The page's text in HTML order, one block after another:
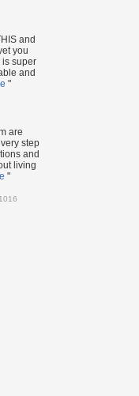
and
you
is super
and
"
are
step
and
living
"